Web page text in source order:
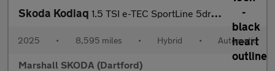
Skoda Kodiaq 1.5 TSI e-TEC SportLine 5dr DSG [7 Seat]
2025 • 8,595 miles • Hybrid • Automatic
Marshall SKODA (Dartford)